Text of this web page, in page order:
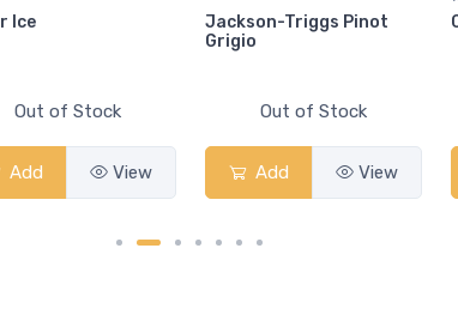
Ice
Out of Stock
Add View
Jackson-Triggs Pinot
Grigio
Out of Stock
Add View